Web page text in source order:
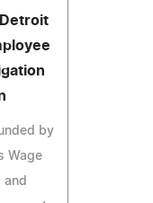
by
Wage
and